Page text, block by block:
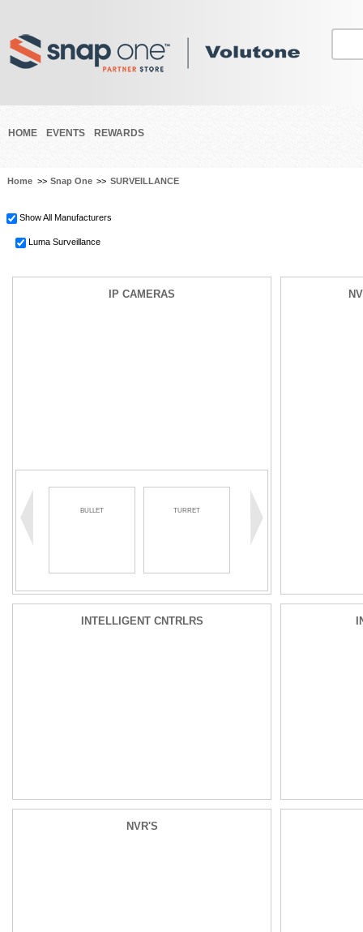
HOME EVENTS REWARDS
Home >> Snap One >> SURVEILLANCE
Show All Manufacturers
Luma Surveillance
IP CAMERAS
BULLET TURRET
INTELLIGENT CNTRLRS
NVR'S